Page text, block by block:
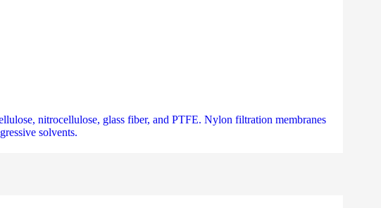
nitrocellulose, glass fiber, and PTFE. Nylon filtration membranes
solvents.